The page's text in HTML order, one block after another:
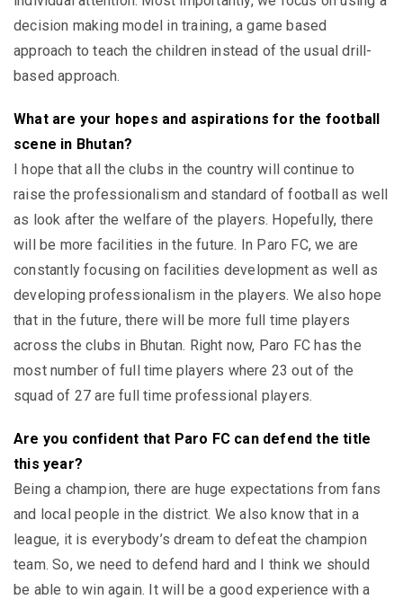
decision making model in training, a game based
approach to teach the children instead of the usual drill-
based approach.
What are your hopes and aspirations for the football
scene in Bhutan?
I hope that all the clubs in the country will continue to
raise the professionalism and standard of football as well
as look after the welfare of the players. Hopefully, there
will be more facilities in the future. In Paro FC, we are
constantly focusing on facilities development as well as
developing professionalism in the players. We also hope
that in the future, there will be more full time players
across the clubs in Bhutan. Right now, Paro FC has the
most number of full time players where 23 out of the
squad of 27 are full time professional players.
Are you confident that Paro FC can defend the title
this year?
Being a champion, there are huge expectations from fans
and local people in the district. We also know that in a
league, it is everybody’s dream to defeat the champion
team. So, we need to defend hard and I think we should
be able to win again. It will be a good experience with a